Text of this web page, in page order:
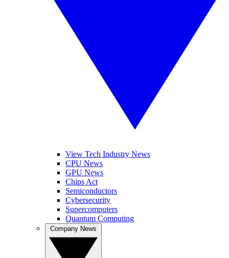
View Tech Industry News
CPU News
GPU News
Chips Act
Semiconductors
Cybersecurity
Supercomputers
Quantum Computing